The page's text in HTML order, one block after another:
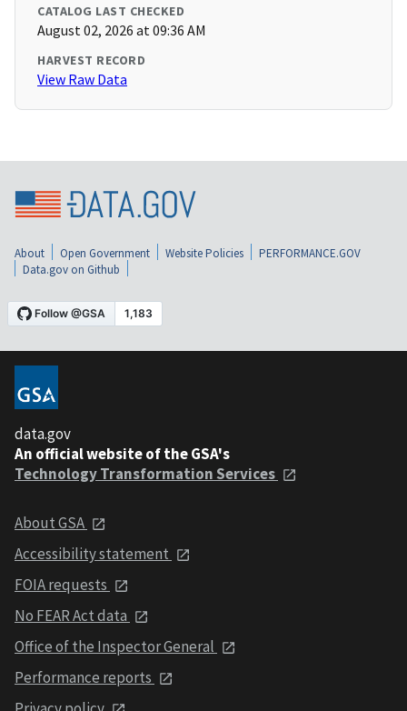
CATALOG LAST CHECKED
August 02, 2026 at 09:36 AM
HARVEST RECORD
View Raw Data
About Open Government Website Policies
PERFORMANCE.GOV
Data.gov on Github
data.gov
An official website of the GSA's
Technology Transformation Services
About GSA
Accessibility statement
FOIA requests
No FEAR Act data
Office of the Inspector General
Performance reports